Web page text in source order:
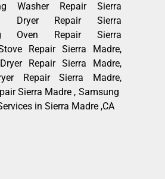
Washer Repair Sierra
Dryer Repair Sierra
Oven Repair Sierra
Repair Sierra Madre,
Repair Sierra Madre,
Repair Sierra Madre,
Sierra Madre , Samsung
in Sierra Madre ,CA